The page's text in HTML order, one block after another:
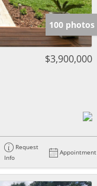
100 photos
$3,900,000
Request
Info
Appointment